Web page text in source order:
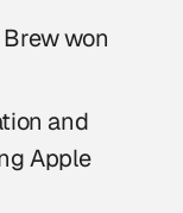
won
and
Apple